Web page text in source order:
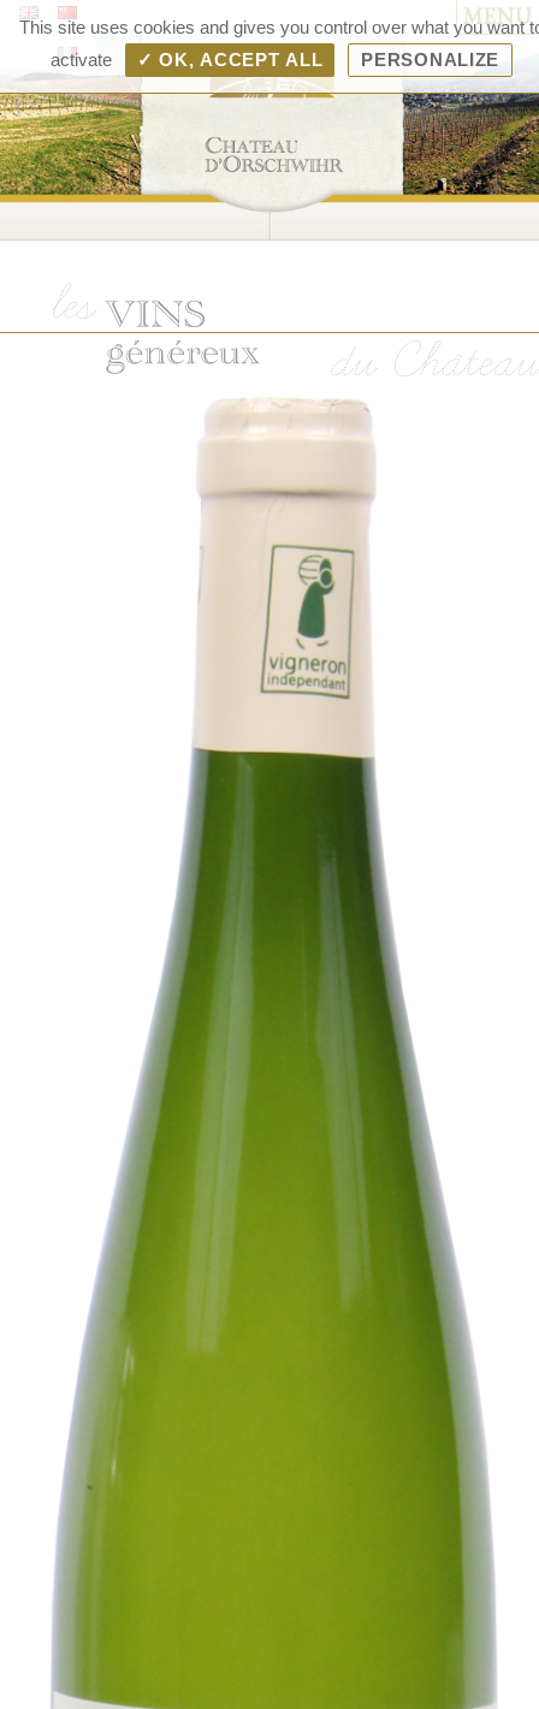
–
MENU
This site uses cookies and gives you control over what you want
activate
✓ OK, ACCEPT ALL PERSONALIZE